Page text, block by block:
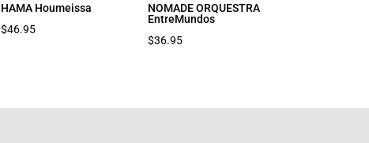
HAMA Houmeissa
$46.95
NOMADE ORQUESTRA
EntreMundos
$36.95